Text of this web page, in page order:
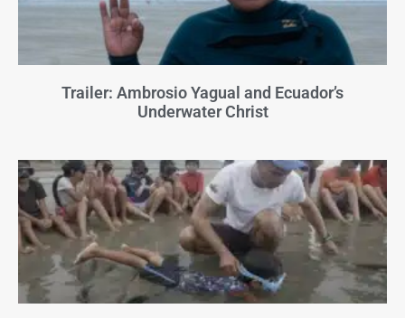
Trailer: Ambrosio Yagual and Ecuador’s
Underwater Christ